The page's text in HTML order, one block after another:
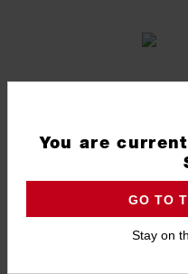
You are
GO TO
Stay on